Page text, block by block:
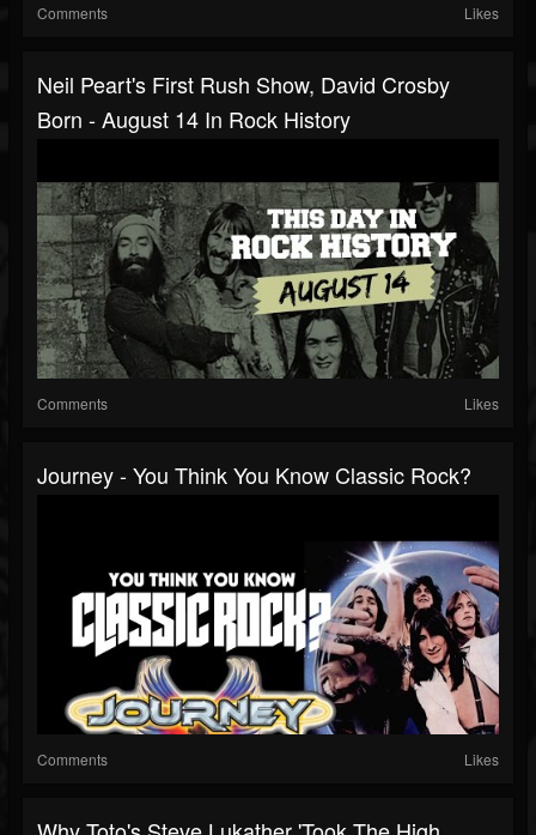
Comments Likes
Neil Peart's First Rush Show, David Crosby
Born - August 14 In Rock History
Comments Likes
Journey - You Think You Know Classic Rock?
Comments Likes